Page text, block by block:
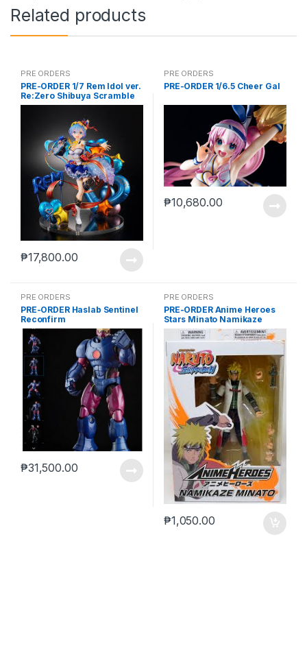
Related products
PRE ORDERS
PRE-ORDER 1/7 Rem Idol ver.
Re:Zero Shibuya Scramble
₱17,800.00
PRE ORDERS
PRE-ORDER 1/6.5 Cheer Gal
₱10,680.00
PRE ORDERS
PRE-ORDER Haslab Sentinel
Reconfirm
₱31,500.00
PRE ORDERS
PRE-ORDER Anime Heroes
Stars Minato Namikaze
₱1,050.00